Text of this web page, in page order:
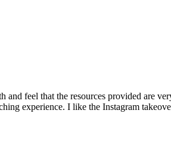
feel that the resources provided are
experience. I like the Instagram